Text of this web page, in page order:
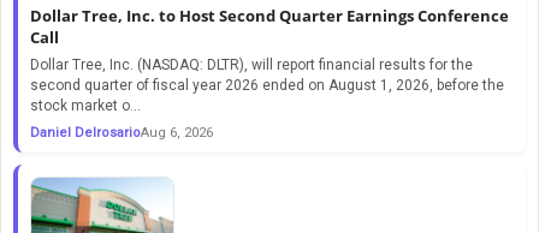
Dollar Tree, Inc. to Host Second Quarter Earnings Conference
Call
Dollar Tree, Inc. (NASDAQ: DLTR), will report financial results for the
second quarter of fiscal year 2026 ended on August 1, 2026, before the
stock market o...
Daniel DelrosarioAug 6, 2026